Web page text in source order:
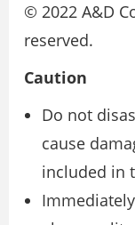
© 2022 A&D
reserved.
Caution
Do not
cause
included in